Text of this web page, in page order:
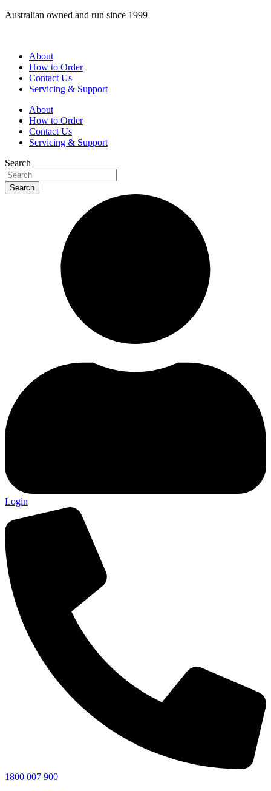
Skip
Australian owned and run since 1999
About
How to Order
Contact Us
Servicing & Support
About
How to Order
Contact Us
Servicing & Support
Search
Search
Login
1800 007 900